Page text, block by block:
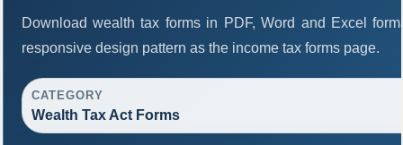
Download wealth tax forms in PDF, Word and Excel
responsive design pattern as the income tax forms page.
CATEGORY
Wealth Tax Act Forms